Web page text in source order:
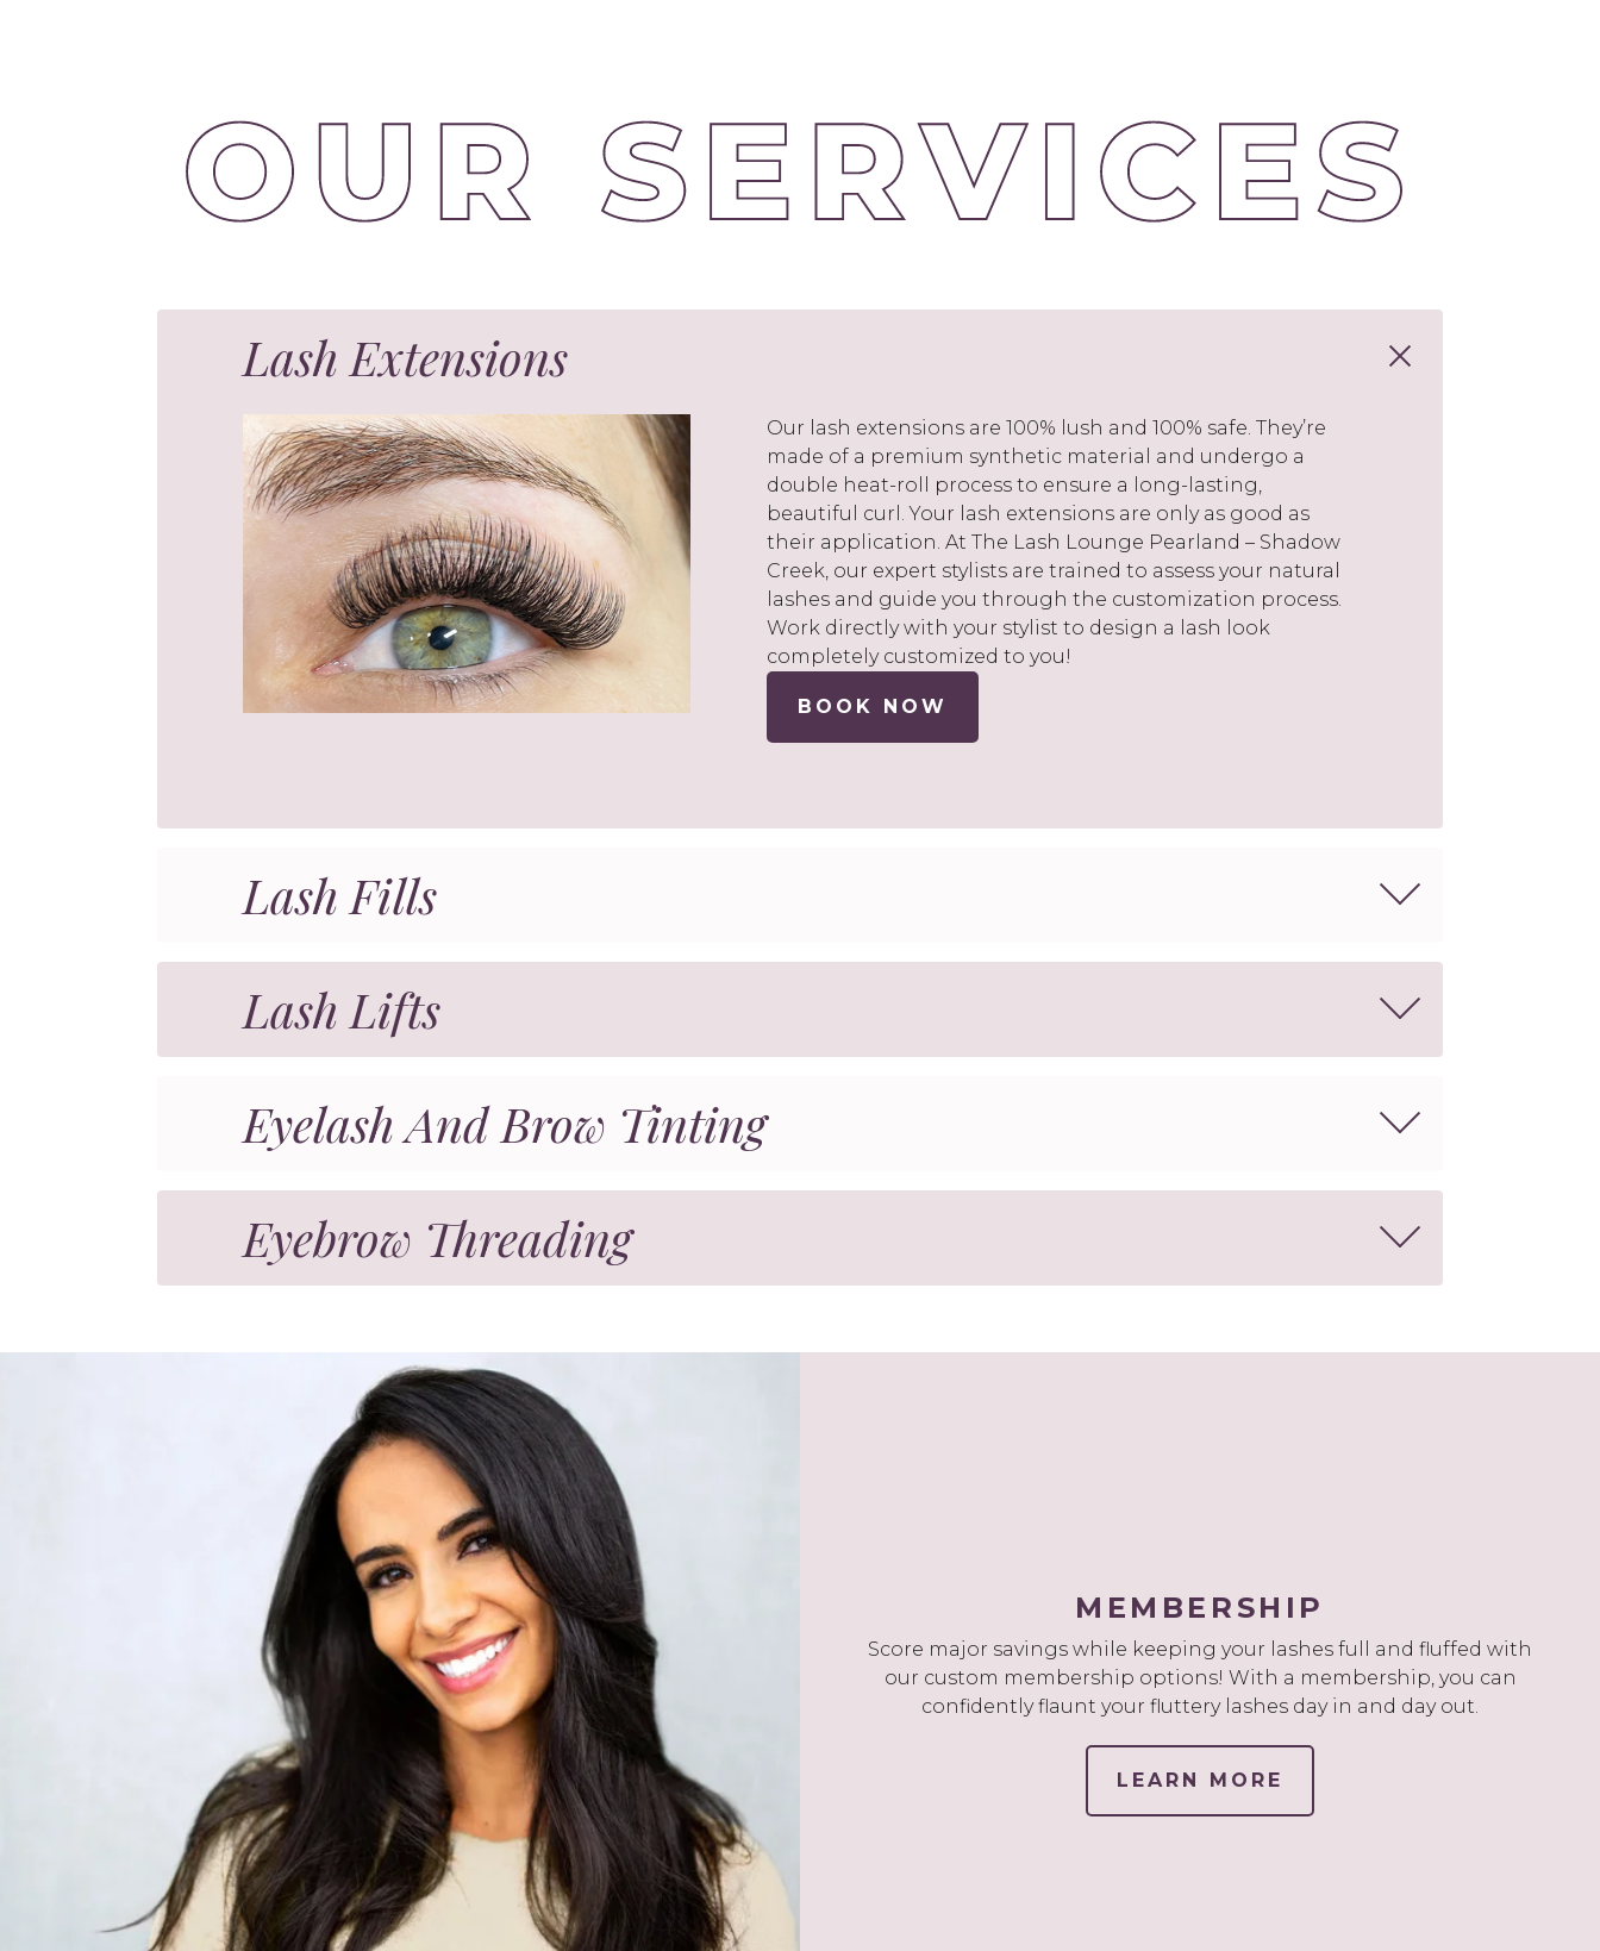
Lash Extensions
Our lash extensions are 100% lush and 100% safe. They’re
made of a premium synthetic material and undergo a
double heat-roll process to ensure a long-lasting,
beautiful curl. Your lash extensions are only as good as
their application. At The Lash Lounge Pearland – Shadow
Creek, our expert stylists are trained to assess your natural
lashes and guide you through the customization process.
Work directly with your stylist to design a lash look
completely customized to you!
BOOK NOW
Lash Fills
Lash Lifts
Eyelash And Brow Tinting
Eyebrow Threading
MEMBERSHIP
Score major savings while keeping your lashes full and fluffed with
our custom membership options! With a membership, you can
confidently flaunt your fluttery lashes day in and day out.
LEARN MORE